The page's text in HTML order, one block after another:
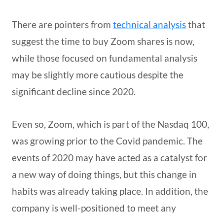
There are pointers from technical analysisthat
suggest the time to buy Zoom shares is now,
while those focused on fundamental analysis
may be slightly more cautious despite the
significant decline since 2020.
Even so, Zoom, which is part of the Nasdaq 100,
was growing prior to the Covid pandemic. The
events of 2020 may have acted as a catalyst for
a new way of doing things, but this change in
habits was already taking place. In addition, the
company is well-positioned to meet any